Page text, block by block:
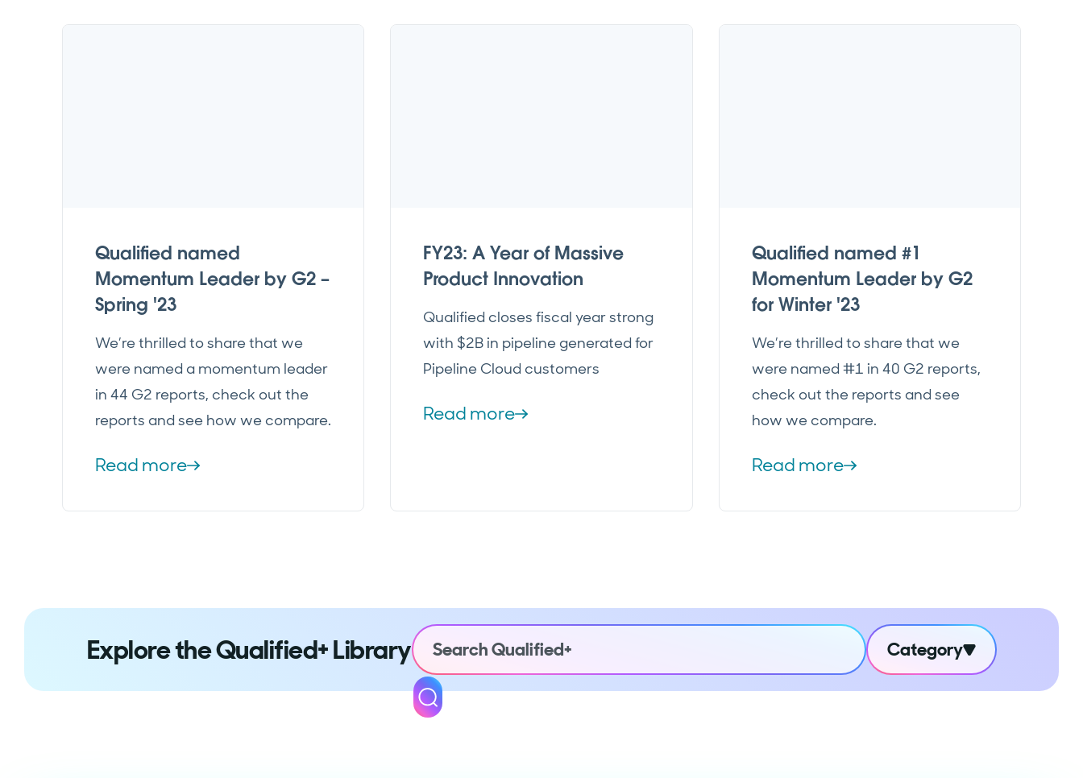
Qualified named
Momentum Leader by G2 –
Spring '23
We’re thrilled to share that we
were named a momentum leader
in 44 G2 reports, check out the
reports and see how we compare.
Read more
FY23: A Year of Massive
Product Innovation
Qualified closes fiscal year strong
with $2B in pipeline generated for
Pipeline Cloud customers
Read more
Qualified named #1
Momentum Leader by G2
for Winter '23
We’re thrilled to share that we
were named #1 in 40 G2 reports,
check out the reports and see
how we compare.
Read more
Explore the Qualified+ Library Category